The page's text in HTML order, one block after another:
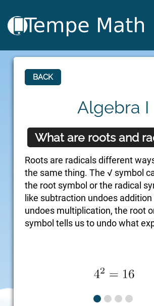
BACK
Algebra I
What are roots and
Roots are radicals different
the same thing. The √ symbol
the root symbol or the radical
like subtraction undoes
undoes multiplication, the root
symbol tells us to undo what